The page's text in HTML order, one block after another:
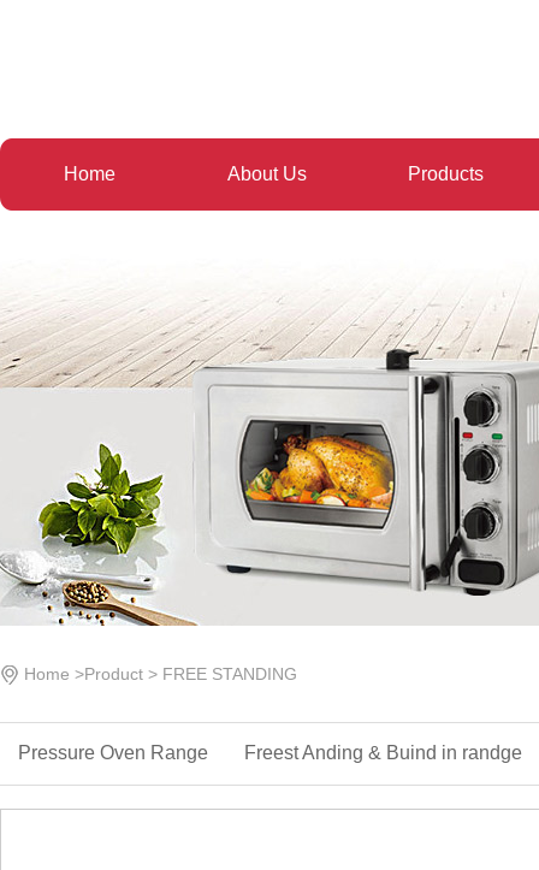
Home About Us Products
Home >Product > FREE STANDING
Pressure Oven Range Freest Anding & ‌Buind in randge